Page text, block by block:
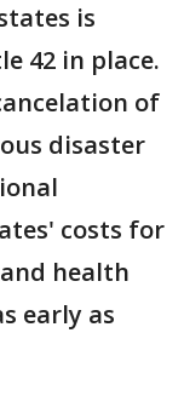
is
42 in place.
of
disaster
costs for
health
early as